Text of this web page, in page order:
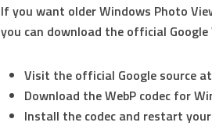
If you want older Windows Photo
you can download the official Google
Visit the official Google source at
Download theWebP codec for
Install the codec and restart